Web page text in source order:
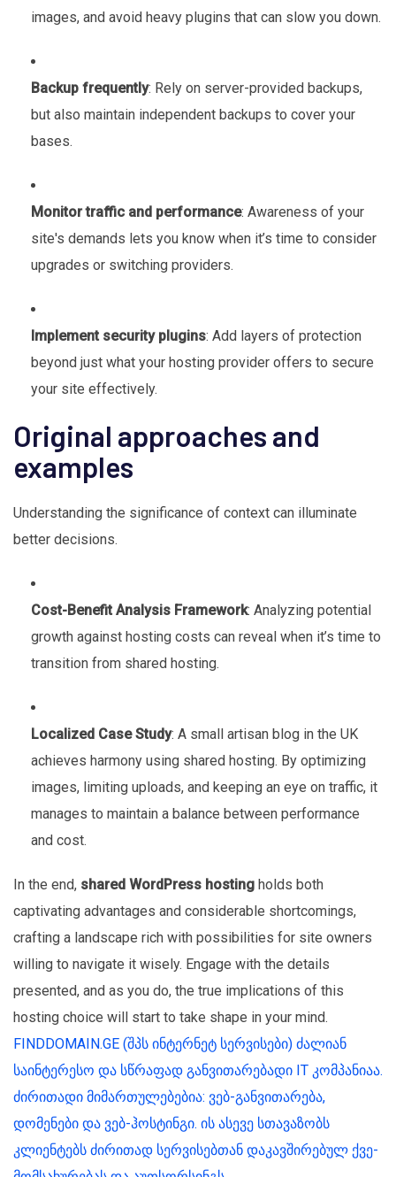
images, and avoid heavy plugins that can slow you down.
Backup frequently: Rely on server-provided backups,
but also maintain independent backups to cover your
bases.
Monitor traffic and performance: Awareness of your
site's demands lets you know when it’s time to consider
upgrades or switching providers.
Implement security plugins: Add layers of protection
beyond just what your hosting provider offers to secure
your site effectively.
Original approaches and
examples
Understanding the significance of context can illuminate
better decisions.
Cost-Benefit Analysis Framework: Analyzing potential
growth against hosting costs can reveal when it’s time to
transition from shared hosting.
Localized Case Study: A small artisan blog in the UK
achieves harmony using shared hosting. By optimizing
images, limiting uploads, and keeping an eye on traffic, it
manages to maintain a balance between performance
and cost.
In the end, shared WordPress hosting holds both
captivating advantages and considerable shortcomings,
crafting a landscape rich with possibilities for site owners
willing to navigate it wisely. Engage with the details
presented, and as you do, the true implications of this
hosting choice will start to take shape in your mind.
FINDDOMAIN.GE (შპს ინტერნეტ სერვისები) ძალიან
საინტერესო და სწრაფად განვითარებადი IT კომპანიაა.
ძირითადი მიმართულებებია: ვებ-განვითარება,
დომენები და ვებ-ჰოსტინგი. ის ასევე სთავაზობს
კლიენტებს ძირითად სერვისებთან დაკავშირებულ ქვე-